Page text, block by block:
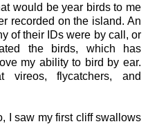
would be year birds to me
recorded on the island. An
of their IDs were by call, or
the birds, which has
my ability to bird by ear.
vireos, flycatchers, and
I saw my first cliff swallows